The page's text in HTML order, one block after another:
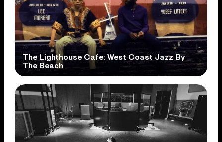
The Lighthouse Cafe: West Coast Jazz By
The Beach